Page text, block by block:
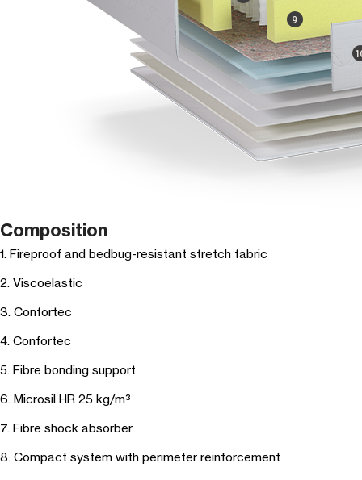
Composition
1. Fireproof and bedbug-resistant stretch fabric
2. Viscoelastic
3. Confortec
4. Confortec
5. Fibre bonding support
6. Microsil HR 25 kg/m³
7. Fibre shock absorber
8. Compact system with perimeter reinforcement